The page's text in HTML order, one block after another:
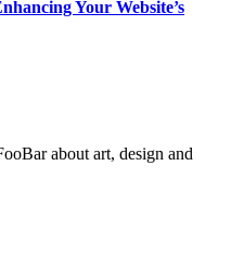
Your Website’s
about art, design and